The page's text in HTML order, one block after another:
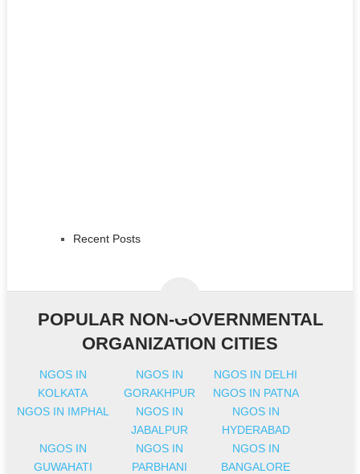
Recent Posts
POPULAR NON-GOVERNMENTAL
ORGANIZATION CITIES
NGOS IN
KOLKATA
NGOS IN
GORAKHPUR
NGOS IN DELHI
NGOS IN PATNA
NGOS IN IMPHAL
NGOS IN
JABALPUR
NGOS IN
HYDERABAD
NGOS IN
GUWAHATI
NGOS IN
PARBHANI
NGOS IN
BANGALORE